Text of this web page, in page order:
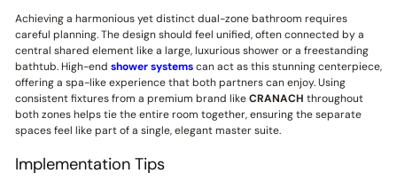
Achieving a harmonious yet distinct dual-zone bathroom requires
careful planning. The design should feel unified, often connected by a
central shared element like a large, luxurious shower or a freestanding
bathtub. High-end shower systemscan act as this stunning centerpiece,
offering a spa-like experience that both partners can enjoy. Using
consistent fixtures from a premium brand likeCRANACH throughout
both zones helps tie the entire room together, ensuring the separate
spaces feel like part of a single, elegant master suite.
Implementation Tips